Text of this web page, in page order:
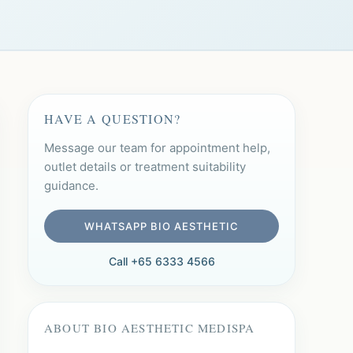
HAVE A QUESTION?
Message our team for appointment help,
outlet details or treatment suitability
guidance.
WHATSAPP BIO AESTHETIC
Call +65 6333 4566
ABOUT BIO AESTHETIC MEDISPA